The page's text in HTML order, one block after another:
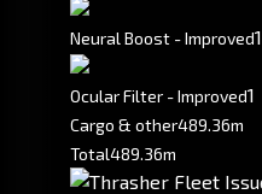
Neural Boost - Improved1
Ocular Filter - Improved1
Cargo & other489.36m
Total489.36m